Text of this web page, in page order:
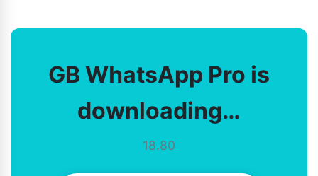
GB WhatsApp Pro is
downloading…
18.80